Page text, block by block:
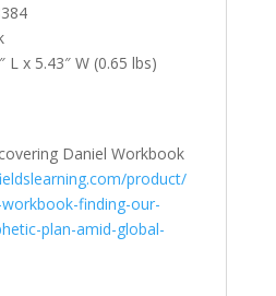
L x 5.43″ W (0.65 lbs)
Daniel Workbook
product/
finding-our-
plan-amid-global-